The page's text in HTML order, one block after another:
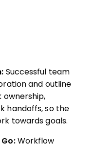
Successful team
and outline
ownership,
handoffs, so the
towards goals.
Workflow